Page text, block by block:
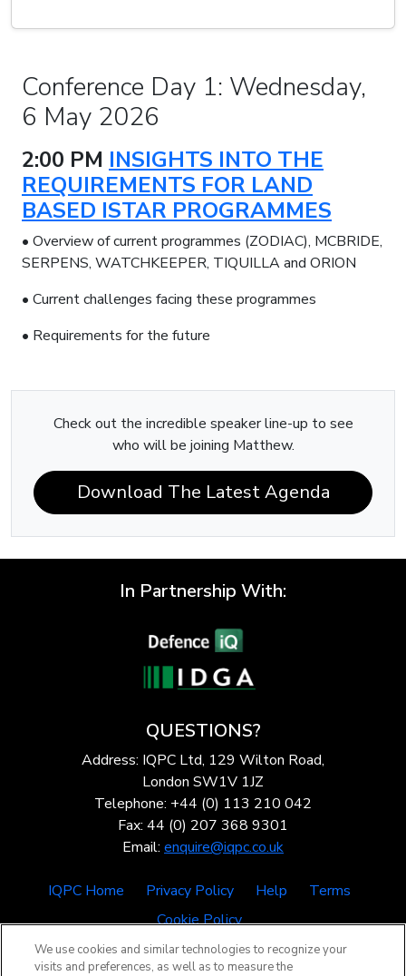
Conference Day 1: Wednesday,
6 May 2026
2:00 PM INSIGHTS INTO THE
REQUIREMENTS FOR LAND
BASED ISTAR PROGRAMMES
• Overview of current programmes (ZODIAC), MCBRIDE,
SERPENS, WATCHKEEPER, TIQUILLA and ORION
• Current challenges facing these programmes
• Requirements for the future
Check out the incredible speaker line-up to see
who will be joining Matthew.
Download The Latest Agenda
In Partnership With:
QUESTIONS?
Address: IQPC Ltd, 129 Wilton Road,
London SW1V 1JZ
Telephone: +44 (0) 113 210 042
Fax: 44 (0) 207 368 9301
Email: enquire@iqpc.co.uk
IQPC Home Privacy Policy Help
Terms
Cookie Policy
We use cookies and similar technologies to recognize your
visits and preferences, as well as to measure the